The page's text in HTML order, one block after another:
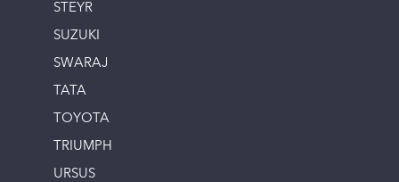
STEYR
SUZUKI
SWARAJ
TATA
TOYOTA
TRIUMPH
URSUS